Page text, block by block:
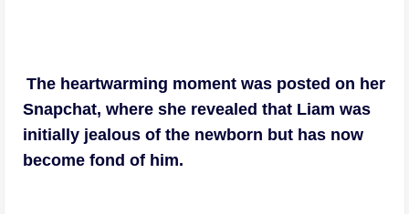
The heartwarming moment was posted on her
Snapchat, where she revealed that Liam was
initially jealous of the newborn but has now
become fond of him.